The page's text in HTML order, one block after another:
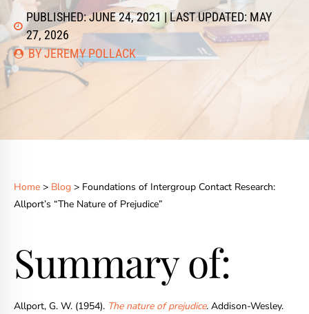
PUBLISHED: JUNE 24, 2021 | LAST UPDATED: MAY
27, 2026
BY JEREMY POLLACK
Home > Blog > Foundations of Intergroup Contact Research:
Allport’s “The Nature of Prejudice”
Summary of:
Allport, G. W. (1954). The nature of prejudice. Addison-Wesley.